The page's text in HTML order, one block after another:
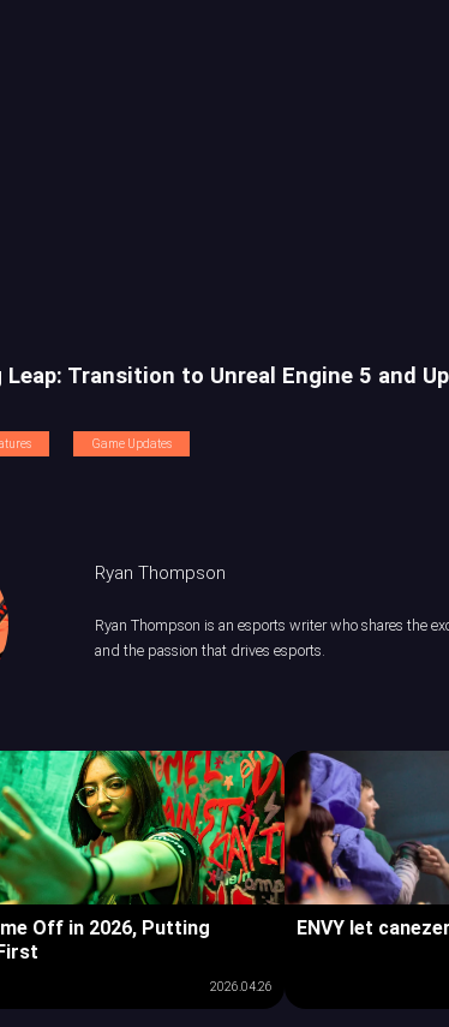
Leap: Transition to Unreal Engine 5 and
Game Updates
Ryan Thompson
Ryan Thompson is an esports writer who shares the
and the passion that drives esports.
Off in 2026, Putting
2026.04.26
ENVY let